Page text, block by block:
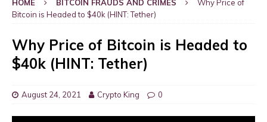
HOME BITCOIN FRAUDS AND CRIMES
Why Price of
Bitcoin is Headed to $40k (HINT: Tether)
Why Price of Bitcoin is Headed to
$40k (HINT: Tether)
August 24, 2021 Crypto King 0